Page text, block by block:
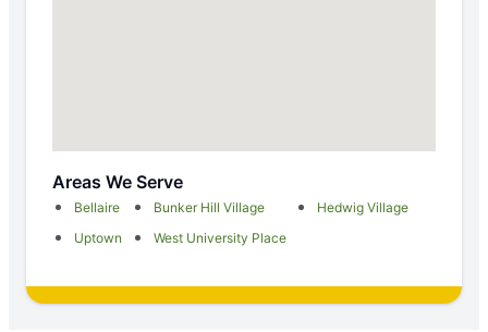
Areas We Serve
Bellaire Bunker Hill Village
Hedwig Village
Uptown
West University Place